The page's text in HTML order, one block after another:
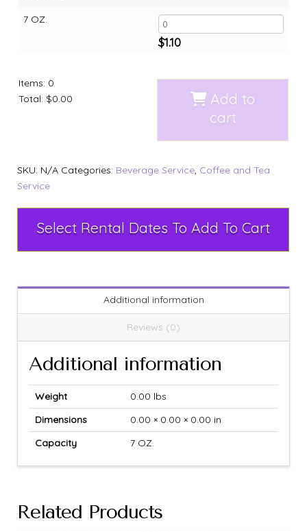
7 OZ.
$1.10
Items: 0
Total: $0.00
Add to
cart
SKU: N/A Categories: Beverage Service, Coffee and Tea
Service
Select Rental Dates To Add To Cart
Additional information
Reviews (0)
Additional information
Weight
0.00 lbs
Dimensions
0.00 × 0.00 × 0.00 in
Capacity
7 OZ.
Related Products